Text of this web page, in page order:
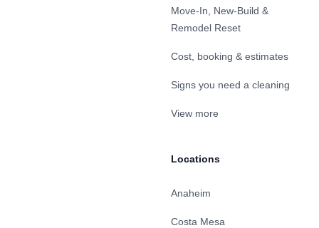
Move-In, New-Build &
Remodel Reset
Cost, booking & estimates
Signs you need a cleaning
View more
Locations
Anaheim
Costa Mesa